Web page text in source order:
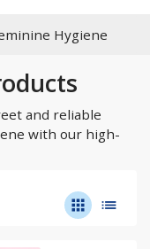
Hygiene
and reliable
with our high-
apps list